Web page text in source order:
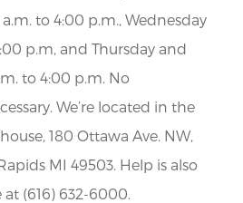
to 4:00 p.m., Wednesday
p.m, and Thursday and
to 4:00 p.m. No
We’re located in the
180 Ottawa Ave. NW,
MI 49503. Help is also
(616) 632-6000.